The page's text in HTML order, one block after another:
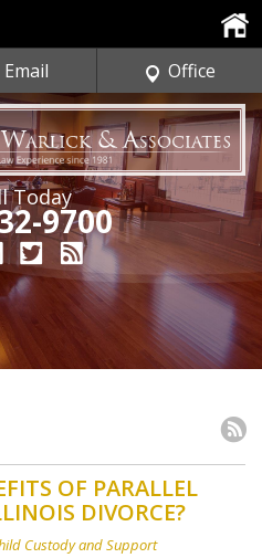
Today
9700
Email Office
OF PARALLEL
DIVORCE?
Custody and Support